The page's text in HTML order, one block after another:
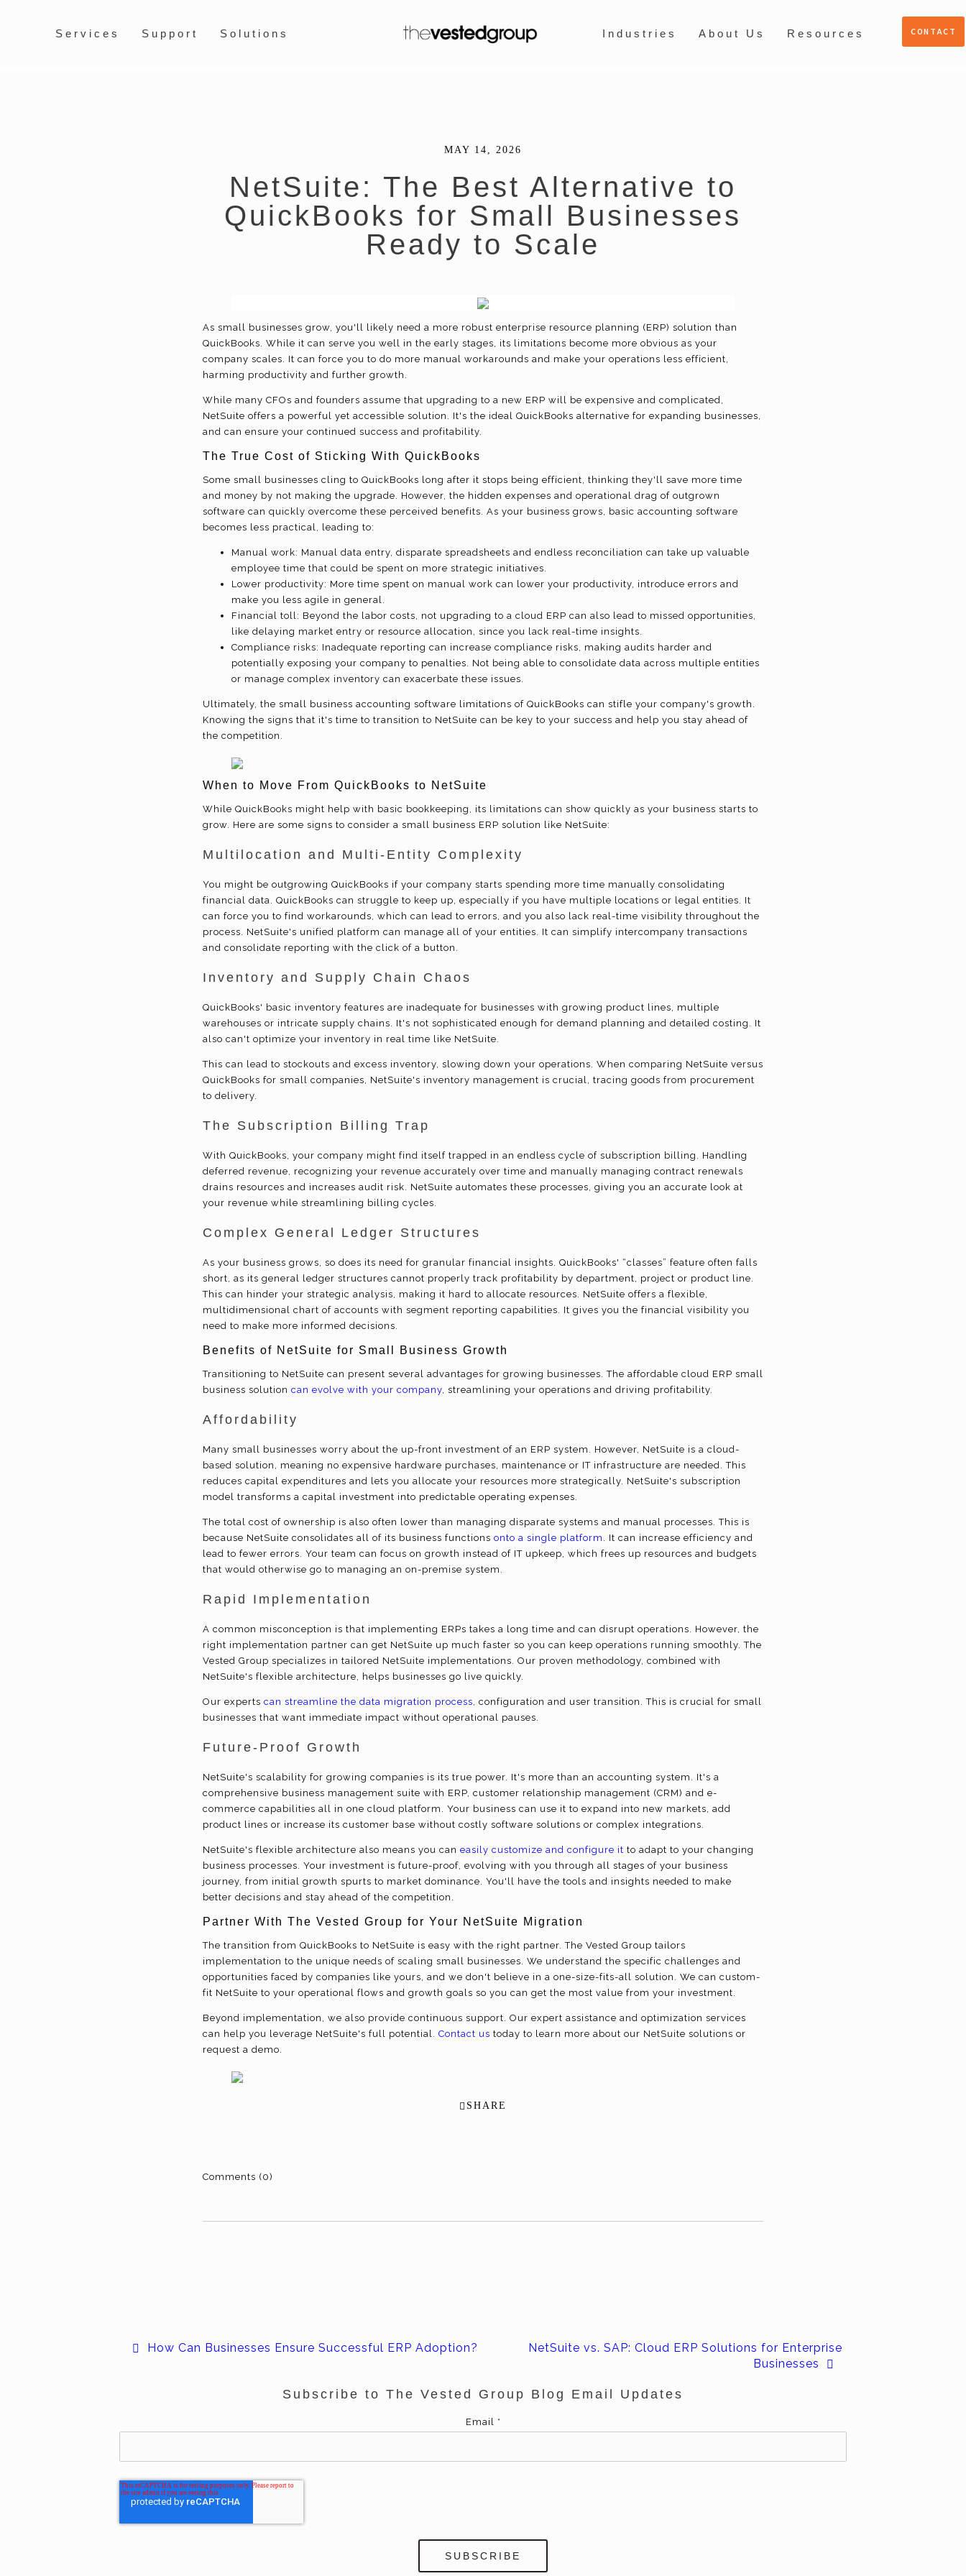
Services Support Solutions Industries About Us Resources CONTACT
MAY 14, 2026
NetSuite: The Best Alternative to
QuickBooks for Small Businesses
Ready to Scale
As small businesses grow, you'll likely need a more robust enterprise resource planning (ERP) solution than
QuickBooks. While it can serve you well in the early stages, its limitations become more obvious as your
company scales. It can force you to do more manual workarounds and make your operations less efficient,
harming productivity and further growth.
While many CFOs and founders assume that upgrading to a new ERP will be expensive and complicated,
NetSuite offers a powerful yet accessible solution. It's the ideal QuickBooks alternative for expanding businesses,
and can ensure your continued success and profitability.
The True Cost of Sticking With QuickBooks
Some small businesses cling to QuickBooks long after it stops being efficient, thinking they'll save more time
and money by not making the upgrade. However, the hidden expenses and operational drag of outgrown
software can quickly overcome these perceived benefits. As your business grows, basic accounting software
becomes less practical, leading to:
Manual work: Manual data entry, disparate spreadsheets and endless reconciliation can take up valuable
employee time that could be spent on more strategic initiatives.
Lower productivity: More time spent on manual work can lower your productivity, introduce errors and
make you less agile in general.
Financial toll: Beyond the labor costs, not upgrading to a cloud ERP can also lead to missed opportunities,
like delaying market entry or resource allocation, since you lack real-time insights.
Compliance risks: Inadequate reporting can increase compliance risks, making audits harder and
potentially exposing your company to penalties. Not being able to consolidate data across multiple entities
or manage complex inventory can exacerbate these issues.
Ultimately, the small business accounting software limitations of QuickBooks can stifle your company's growth.
Knowing the signs that it's time to transition to NetSuite can be key to your success and help you stay ahead of
the competition.
When to Move From QuickBooks to NetSuite
While QuickBooks might help with basic bookkeeping, its limitations can show quickly as your business starts to
grow. Here are some signs to consider a small business ERP solution like NetSuite:
Multilocation and Multi-Entity Complexity
You might be outgrowing QuickBooks if your company starts spending more time manually consolidating
financial data. QuickBooks can struggle to keep up, especially if you have multiple locations or legal entities. It
can force you to find workarounds, which can lead to errors, and you also lack real-time visibility throughout the
process. NetSuite's unified platform can manage all of your entities. It can simplify intercompany transactions
and consolidate reporting with the click of a button.
Inventory and Supply Chain Chaos
QuickBooks' basic inventory features are inadequate for businesses with growing product lines, multiple
warehouses or intricate supply chains. It's not sophisticated enough for demand planning and detailed costing. It
also can't optimize your inventory in real time like NetSuite.
This can lead to stockouts and excess inventory, slowing down your operations. When comparing NetSuite versus
QuickBooks for small companies, NetSuite's inventory management is crucial, tracing goods from procurement
to delivery.
The Subscription Billing Trap
With QuickBooks, your company might find itself trapped in an endless cycle of subscription billing. Handling
deferred revenue, recognizing your revenue accurately over time and manually managing contract renewals
drains resources and increases audit risk. NetSuite automates these processes, giving you an accurate look at
your revenue while streamlining billing cycles.
Complex General Ledger Structures
As your business grows, so does its need for granular financial insights. QuickBooks' “classes” feature often falls
short, as its general ledger structures cannot properly track profitability by department, project or product line.
This can hinder your strategic analysis, making it hard to allocate resources. NetSuite offers a flexible,
multidimensional chart of accounts with segment reporting capabilities. It gives you the financial visibility you
need to make more informed decisions.
Benefits of NetSuite for Small Business Growth
Transitioning to NetSuite can present several advantages for growing businesses. The affordable cloud ERP small
business solution can evolve with your company, streamlining your operations and driving profitability.
Affordability
Many small businesses worry about the up-front investment of an ERP system. However, NetSuite is a cloud-
based solution, meaning no expensive hardware purchases, maintenance or IT infrastructure are needed. This
reduces capital expenditures and lets you allocate your resources more strategically. NetSuite's subscription
model transforms a capital investment into predictable operating expenses.
The total cost of ownership is also often lower than managing disparate systems and manual processes. This is
because NetSuite consolidates all of its business functions onto a single platform . It can increase efficiency and
lead to fewer errors. Your team can focus on growth instead of IT upkeep, which frees up resources and budgets
that would otherwise go to managing an on-premise system.
Rapid Implementation
A common misconception is that implementing ERPs takes a long time and can disrupt operations. However, the
right implementation partner can get NetSuite up much faster so you can keep operations running smoothly. The
Vested Group specializes in tailored NetSuite implementations. Our proven methodology, combined with
NetSuite's flexible architecture, helps businesses go live quickly.
Our experts can streamline the data migration process, configuration and user transition. This is crucial for small
businesses that want immediate impact without operational pauses.
Future-Proof Growth
NetSuite's scalability for growing companies is its true power. It's more than an accounting system. It's a
comprehensive business management suite with ERP, customer relationship management (CRM) and e-
commerce capabilities all in one cloud platform. Your business can use it to expand into new markets, add
product lines or increase its customer base without costly software solutions or complex integrations.
NetSuite's flexible architecture also means you can easily customize and configure it to adapt to your changing
business processes. Your investment is future-proof, evolving with you through all stages of your business
journey, from initial growth spurts to market dominance. You'll have the tools and insights needed to make
better decisions and stay ahead of the competition.
Partner With The Vested Group for Your NetSuite Migration
The transition from QuickBooks to NetSuite is easy with the right partner. The Vested Group tailors
implementation to the unique needs of scaling small businesses. We understand the specific challenges and
opportunities faced by companies like yours, and we don't believe in a one-size-fits-all solution. We can custom-
fit NetSuite to your operational flows and growth goals so you can get the most value from your investment.
Beyond implementation, we also provide continuous support. Our expert assistance and optimization services
can help you leverage NetSuite's full potential. Contact us today to learn more about our NetSuite solutions or
request a demo.
SHARE
Comments (0)
How Can Businesses Ensure Successful ERP Adoption?
NetSuite vs. SAP: Cloud ERP Solutions for Enterprise
Businesses
Subscribe to The Vested Group Blog Email Updates
Email *